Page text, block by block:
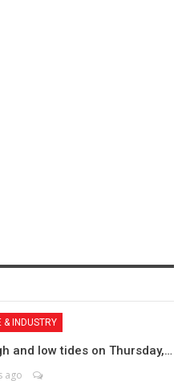
& INDUSTRY
and low tides on Thursday,…
ago